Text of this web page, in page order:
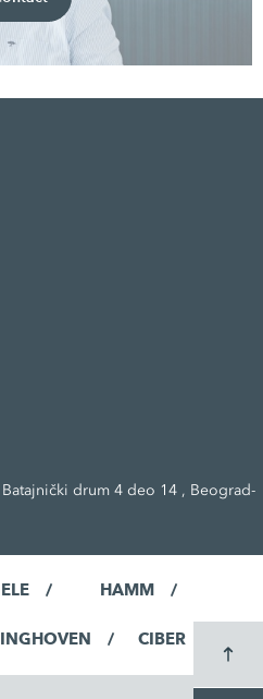
drum 4 deo 14 , Beograd-
HAMM
CIBER